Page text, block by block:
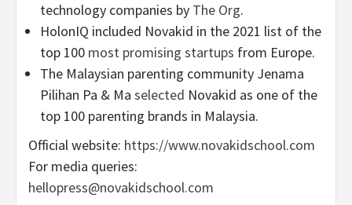
technology companies by The Org.
HolonIQ included Novakid in the 2021 list of the
top 100 most promising startups from Europe.
The Malaysian parenting community Jenama
Pilihan Pa & Ma selected Novakid as one of the
top 100 parenting brands in Malaysia.
Official website: https://www.novakidschool.com
For media queries:
hellopress@novakidschool.com